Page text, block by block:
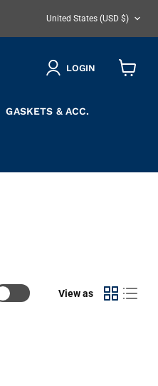
COUNTRY
United States (USD $)
LOGIN
GASKETS & ACC.
View as